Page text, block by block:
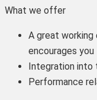
What we offer
A great working
encourages you
Integration into
Performance